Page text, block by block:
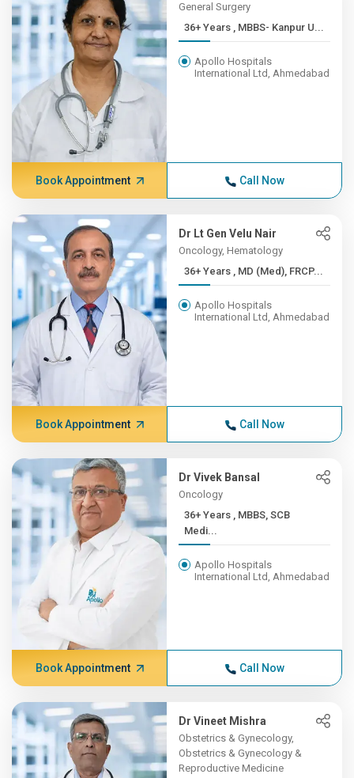
General Surgery
36+ Years , MBBS- Kanpur U...
Apollo Hospitals
International Ltd, Ahmedabad
Book Appointment Call Now
Dr Lt Gen Velu Nair
Oncology, Hematology
36+ Years , MD (Med), FRCP...
Apollo Hospitals
International Ltd, Ahmedabad
Book Appointment Call Now
Dr Vivek Bansal
Oncology
36+ Years , MBBS, SCB
Medi...
Apollo Hospitals
International Ltd, Ahmedabad
Book Appointment Call Now
Dr Vineet Mishra
Obstetrics & Gynecology,
Obstetrics & Gynecology &
Reproductive Medicine